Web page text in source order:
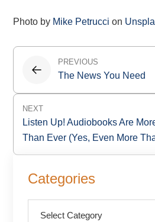
Photo by Mike Petrucci on
Post
navigation
PREVIOUS
The News You Need
NEXT
Listen Up! Audiobooks Are
Than Ever (Yes, Even More
Sidebar
Categories